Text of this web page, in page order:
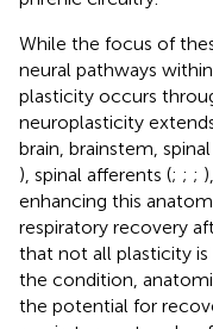
While the focus of
neural pathways
plasticity occurs
neuroplasticity
brain, brainstem,
), spinal afferents (; ; ;
enhancing this
respiratory recovery
that not all plasticity
the condition,
the potential for